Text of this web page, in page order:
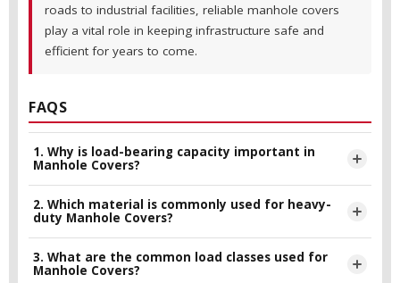
roads to industrial facilities, reliable manhole covers
play a vital role in keeping infrastructure safe and
efficient for years to come.
FAQS
1. Why is load-bearing capacity important in
Manhole Covers?
Load-bearing capacity determines how much weight a
important for preventing accidents, maintaining safety, and
ensuring long-term durability.
2. Which material is commonly used for heavy-
duty Manhole Covers?
Ductile iron is widely used because of its high strength,
3. What are the common load classes used for
Manhole Covers?